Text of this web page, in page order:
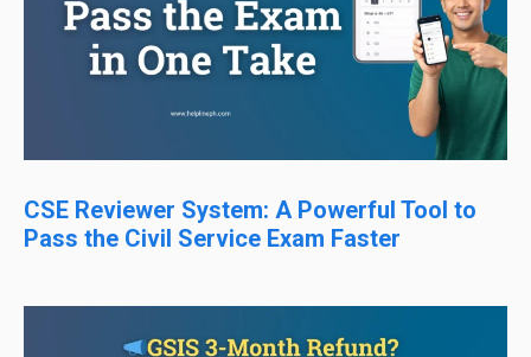
CSE Reviewer System: A Powerful Tool to
Pass the Civil Service Exam Faster